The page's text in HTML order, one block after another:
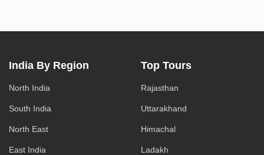
India By Region
North India
South India
North East
East India
Top Tours
Rajasthan
Uttarakhand
Himachal
Ladakh